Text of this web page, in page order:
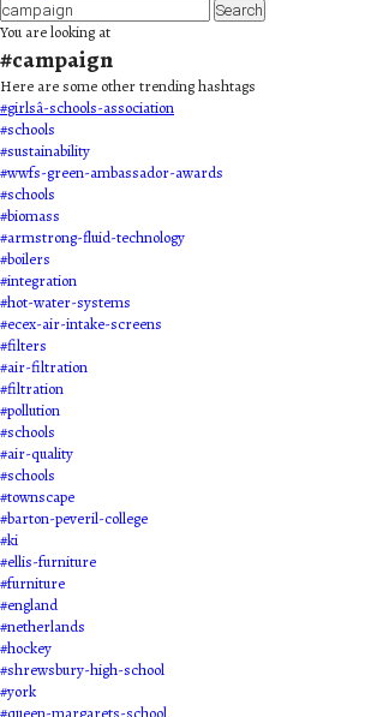
Search
You are looking at
#campaign
Here are some other trending hashtags
#girlsâ-schools-association
#schools
#sustainability
#wwfs-green-ambassador-awards
#schools
#biomass
#armstrong-fluid-technology
#boilers
#integration
#hot-water-systems
#ecex-air-intake-screens
#filters
#air-filtration
#filtration
#pollution
#schools
#air-quality
#schools
#townscape
#barton-peveril-college
#ki
#ellis-furniture
#furniture
#england
#netherlands
#hockey
#shrewsbury-high-school
#york
#queen-margarets-school